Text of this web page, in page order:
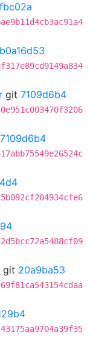
b0a16d53
git 7109d6b4
7109d6b4
git 20a9ba53